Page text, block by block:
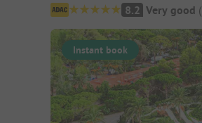
Campsite
8.2 Very good (
Instant book